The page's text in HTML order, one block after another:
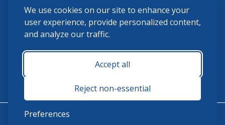
We use cookies on our site to enhance your
user experience, provide personalized content,
and analyze our traffic.
Accept all
Reject non-essential
Preferences
(859) 225-6700
membership@ushja.org
USHJA Privacy Policy
Terms and Conditions
Monday - Friday 8:30 a.m. - 5:00 p.m.